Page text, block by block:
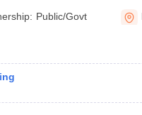
Public/Govt